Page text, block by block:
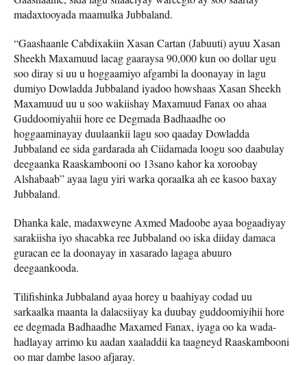
madaxtooyada maamulka Jubbaland.
“Gaashaanle Cabdixakiin Xasan Cartan (Jabuuti) ayuu Xasan
Sheekh Maxamuud lacag gaaraysa 90,000 kun oo dollar ugu
soo diray si uu u hoggaamiyo afgambi la doonayay in lagu
dumiyo Dowladda Jubbaland iyadoo howshaas Xasan Sheekh
Maxamuud uu u soo wakiishay Maxamuud Fanax oo ahaa
Guddoomiyahii hore ee Degmada Badhaadhe oo
hoggaaminayay duulaankii lagu soo qaaday Dowladda
Jubbaland ee sida gardarada ah Ciidamada loogu soo daabulay
deegaanka Raaskambooni oo 13sano kahor ka xoroobay
Alshabaab” ayaa lagu yiri warka qoraalka ah ee kasoo baxay
Jubbaland.
Dhanka kale, madaxweyne Axmed Madoobe ayaa bogaadiyay
sarakiisha iyo shacabka ree Jubbaland oo iska diiday damaca
guracan ee la doonayay in xasarado lagaga abuuro
deegaankooda.
Tilifishinka Jubbaland ayaa horey u baahiyay codad uu
sarkaalka maanta la dalacsiiyay ka duubay guddoomiyihii hore
ee degmada Badhaadhe Maxamed Fanax, iyaga oo ka wada-
hadlayay arrimo ku aadan xaaladdii ka taagneyd Raaskambooni
oo mar dambe lasoo afjaray.